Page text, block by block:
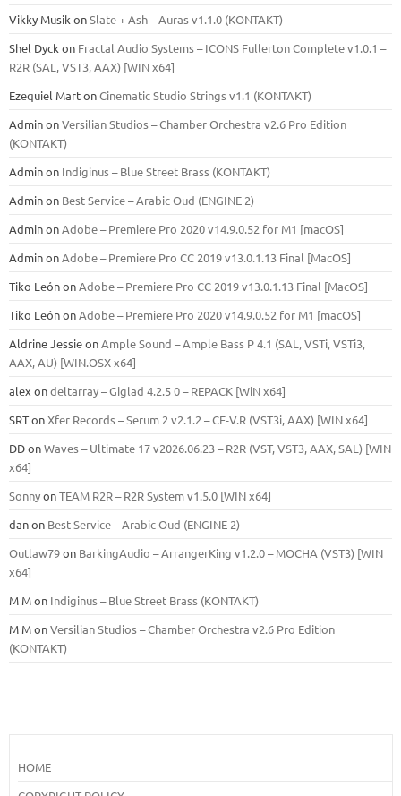
Vikky Musik onSlate + Ash – Auras v1.1.0 (KONTAKT)
Shel Dyck on Fractal Audio Systems – ICONS Fullerton Complete v1.0.1 –
R2R (SAL, VST3, AAX) [WIN x64]
Ezequiel MartonCinematic Studio Strings v1.1 (KONTAKT)
AdminonVersilian Studios – Chamber Orchestra v2.6 Pro Edition
(KONTAKT)
Adminon Indiginus – Blue Street Brass (KONTAKT)
Adminon Best Service – Arabic Oud (ENGINE 2)
AdminonAdobe – Premiere Pro 2020 v14.9.0.52 for M1 [macOS]
AdminonAdobe – Premiere Pro CC 2019 v13.0.1.13 Final [MacOS]
Tiko LeónonAdobe – Premiere Pro CC 2019 v13.0.1.13 Final [MacOS]
Tiko LeónonAdobe – Premiere Pro 2020 v14.9.0.52 for M1 [macOS]
Aldrine JessieonAmple Sound – Ample Bass Р 4.1 (SAL, VSTi, VSTi3,
ААХ, AU) [WIN.OSX х64]
alex ondeltarray – Giglad 4.2.5 0 – REPACK [WiN x64]
SRTonXfer Records – Serum 2 v2.1.2 – CE-V.R (VST3i, AAX) [WIN x64]
DDonWaves – Ultimate 17 v2026.06.23 – R2R (VST, VST3, AAX, SAL) [WIN
x64]
SonnyonTEAM R2R – R2R System v1.5.0 [WIN x64]
danon Best Service – Arabic Oud (ENGINE 2)
Outlaw79on BarkingAudio – ArrangerKing v1.2.0 – MOCHA (VST3) [WIN
x64]
M Mon Indiginus – Blue Street Brass (KONTAKT)
M MonVersilian Studios – Chamber Orchestra v2.6 Pro Edition
(KONTAKT)
HOME